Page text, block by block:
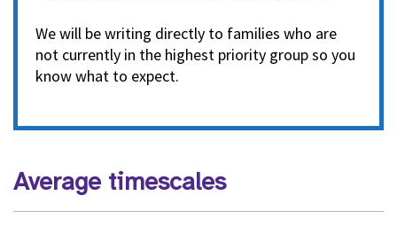
We will be writing directly to families who are
not currently in the highest priority group so you
know what to expect.
Average timescales